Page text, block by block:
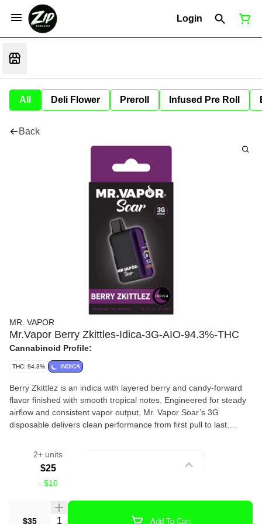
Login
All Deli Flower Preroll Infused Pre Roll
Back
MR. VAPOR
Mr.Vapor Berry Zkittles-Idica-3G-AIO-94.3%-THC
Cannabinoid Profile:
THC: 94.3% INDICA
Berry Zkittlez is an indica with layered berry and candy-forward
flavor finished with smooth tropical notes. Engineered for steady
airflow and consistent vapor output, Mr. Vapor Soar’s 3G
disposable delivers clean performance from first pull to last.
Strain
2+ units
$25
- $10
$35 Quantity Selector Add To Cart